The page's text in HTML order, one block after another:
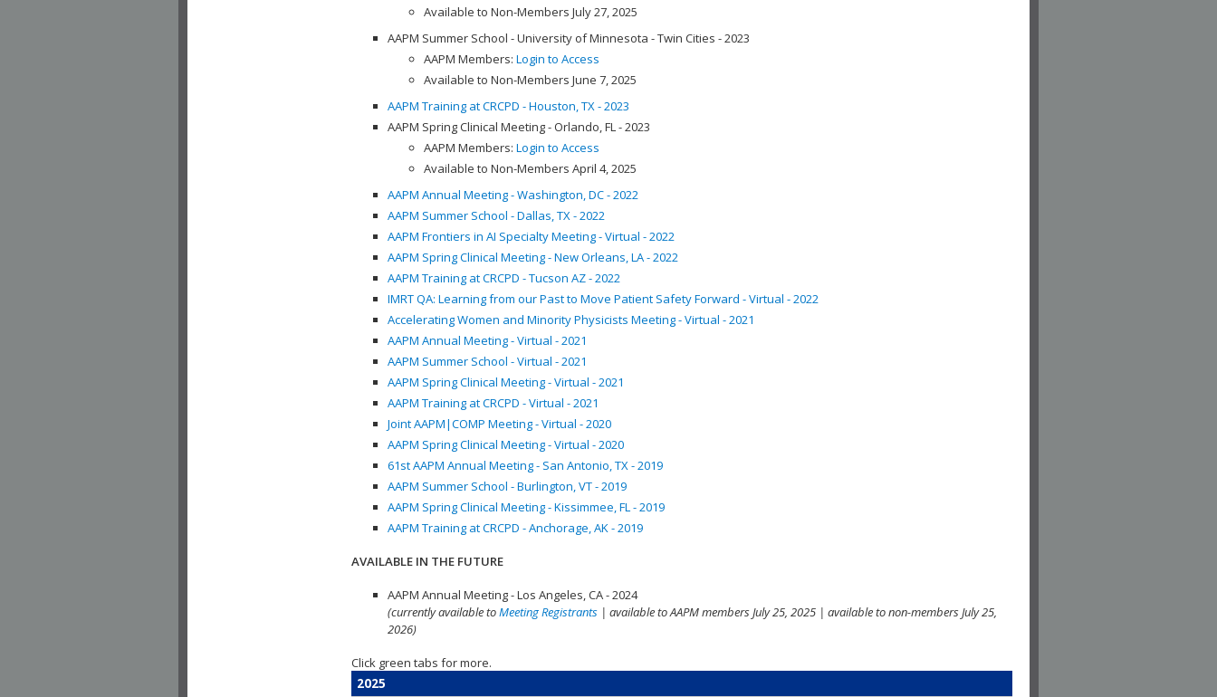
Available to Non-Members July 27, 2025
AAPM Summer School - University of Minnesota - Twin Cities - 2023
AAPM Members: Login to Access
Available to Non-Members June 7, 2025
AAPM Training at CRCPD - Houston, TX - 2023
AAPM Spring Clinical Meeting - Orlando, FL - 2023
AAPM Members: Login to Access
Available to Non-Members April 4, 2025
AAPM Annual Meeting - Washington, DC - 2022
AAPM Summer School - Dallas, TX - 2022
AAPM Frontiers in AI Specialty Meeting - Virtual - 2022
AAPM Spring Clinical Meeting - New Orleans, LA - 2022
AAPM Training at CRCPD - Tucson AZ - 2022
IMRT QA: Learning from our Past to Move Patient Safety Forward - Virtual - 2022
Accelerating Women and Minority Physicists Meeting - Virtual - 2021
AAPM Annual Meeting - Virtual - 2021
AAPM Summer School - Virtual - 2021
AAPM Spring Clinical Meeting - Virtual - 2021
AAPM Training at CRCPD - Virtual - 2021
Joint AAPM|COMP Meeting - Virtual - 2020
AAPM Spring Clinical Meeting - Virtual - 2020
61st AAPM Annual Meeting - San Antonio, TX - 2019
AAPM Summer School - Burlington, VT - 2019
AAPM Spring Clinical Meeting - Kissimmee, FL - 2019
AAPM Training at CRCPD - Anchorage, AK - 2019
AVAILABLE IN THE FUTURE
AAPM Annual Meeting - Los Angeles, CA - 2024
(currently available toMeeting Registrants | available to AAPM members July 25, 2025 | available to non-members July 25,
2026)
Click green tabs for more.
2025